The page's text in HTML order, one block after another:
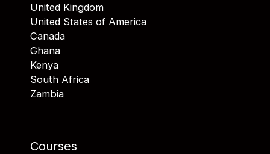
United Kingdom
United States of America
Canada
Ghana
Kenya
South Africa
Zambia
Courses